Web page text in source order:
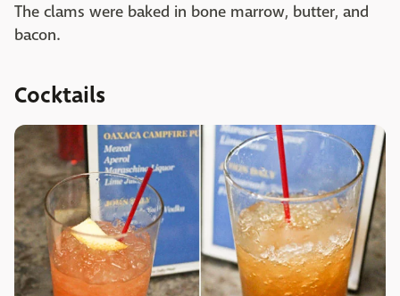
The clams were baked in bone marrow, butter, and
bacon.
Cocktails